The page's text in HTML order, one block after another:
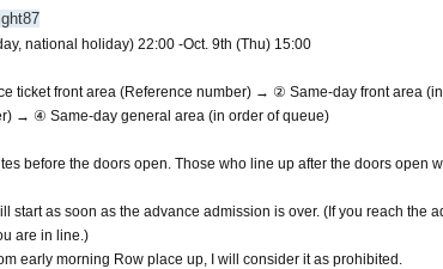
national holiday) 22:00 -Oct. 9th (Thu) 15:00
ticket front area (Reference number) → ② Same-day front area
→ ④ Same-day general area (in order of queue)
before the doors open. Those who line up after the doors open
start as soon as the advance admission is over. (If you reach the
are in line.)
early morning Row place up, I will consider it as prohibited.